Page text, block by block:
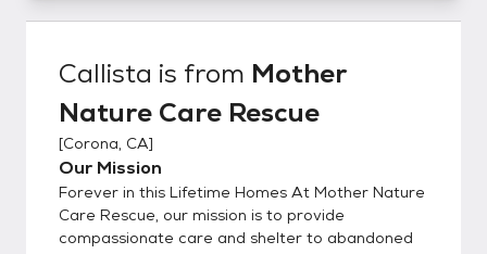
Callista is from Mother
Nature Care Rescue
[Corona, CA]
Our Mission
Forever in this Lifetime Homes At Mother Nature
Care Rescue, our mission is to provide
compassionate care and shelter to abandoned